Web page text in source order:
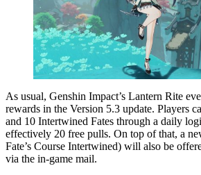
As usual, Genshin Impact’s Lantern Rite
rewards in the Version 5.3 update. Players
and 10 Intertwined Fates through a daily
effectively 20 free pulls. On top of that, a
Fate’s Course Intertwined) will also be
via the in-game mail.